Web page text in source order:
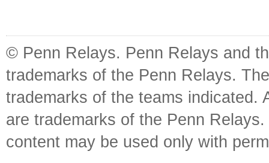
© Penn Relays. Penn Relays and
trademarks of the Penn Relays.
trademarks of the teams indicated.
are trademarks of the Penn
content may be used only with